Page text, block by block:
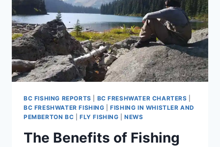
BC FISHING REPORTS BC FRESHWATER CHARTERS
BC FRESHWATER FISHING |FISHING IN WHISTLER AND
PEMBERTON BC
FLY FISHING |NEWS
The Benefits of Fishing